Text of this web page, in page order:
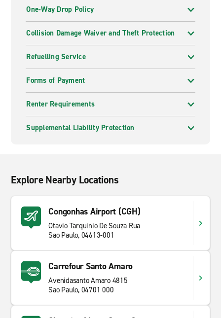
One-Way Drop Policy
Collision Damage Waiver and Theft Protection
Refuelling Service
Forms of Payment
Renter Requirements
Supplemental Liability Protection
Explore Nearby Locations
Congonhas Airport (CGH)
Otavio Tarquinio De Souza Rua
Sao Paulo, 04613-001
Carrefour Santo Amaro
Avenidasanto Amaro 4815
Sao Paulo, 04701 000